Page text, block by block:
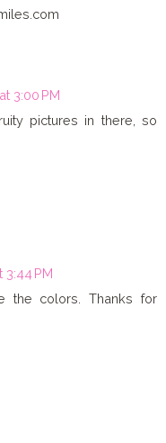
3:00 PM
pictures in there, so
3:44 PM
the colors. Thanks for